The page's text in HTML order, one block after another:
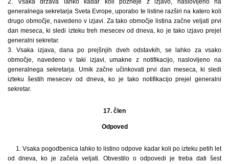
2. Vsaka država lahko kadar koli pozneje z izjavo, naslovljeno na
generalnega sekretarja Sveta Evrope, uporabo te listine razširi na katero koli
drugo območje, navedeno v izjavi. Za tako območje listina začne veljati prvi
dan meseca, ki sledi izteku treh mesecev od dneva, ko je tako izjavo prejel
generalni sekretar.
3. Vsaka izjava, dana po prejšnjih dveh odstavkih, se lahko za vsako
območje, navedeno v taki izjavi, umakne z notifikacijo, naslovljeno na
generalnega sekretarja. Umik začne učinkovati prvi dan meseca, ki sledi
izteku šestih mesecev od dneva, ko je tako notifikacijo prejel generalni
sekretar.
17. člen
Odpoved
1. Vsaka pogodbenica lahko to listino odpove kadar koli po izteku petih let
od dneva, ko je začela veljati. Obvestilo o odpovedi je treba dati šest